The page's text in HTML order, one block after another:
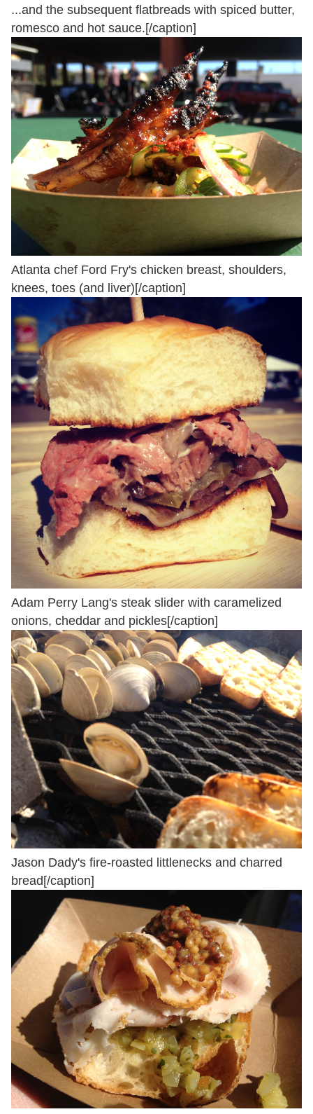
...and the subsequent flatbreads with spiced butter,
romesco and hot sauce.[/caption]
Atlanta chef Ford Fry's chicken breast, shoulders,
knees, toes (and liver)[/caption]
Adam Perry Lang's steak slider with caramelized
onions, cheddar and pickles[/caption]
Jason Dady's fire-roasted littlenecks and charred
bread[/caption]